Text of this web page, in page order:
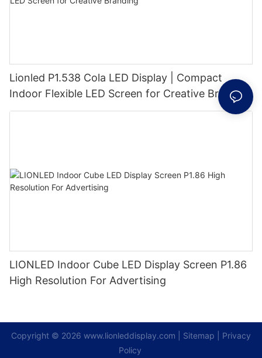
Lionled P1.538 Cola LED Display | Compact
Indoor Flexible LED Screen for Creative Branding
LIONLED Indoor Cube LED Display Screen P1.86
High Resolution For Advertising
Copyright © 2026 www.lionleddisplay.com Sitemap
Privacy
Policy